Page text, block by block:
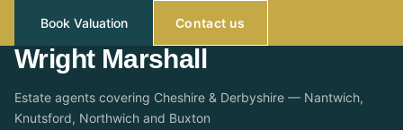
Book Valuation Contact us
Wright Marshall
Estate agents covering Cheshire & Derbyshire — Nantwich,
Knutsford, Northwich and Buxton